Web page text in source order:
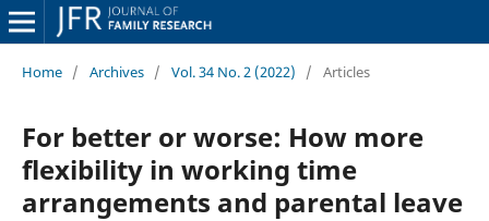
Home / Archives / Vol. 34 No. 2 (2022) / Articles
For better or worse: How more
flexibility in working time
arrangements and parental leave